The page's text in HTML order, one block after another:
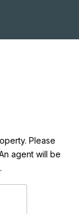
Please
agent will be